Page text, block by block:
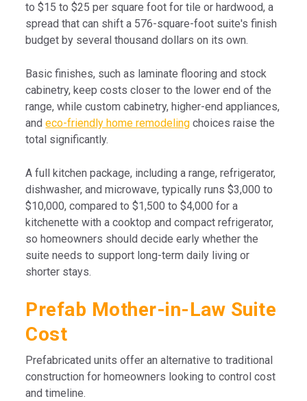
to $15 to $25 per square foot for tile or hardwood, a
spread that can shift a 576-square-foot suite's finish
budget by several thousand dollars on its own.
Basic finishes, such as laminate flooring and stock
cabinetry, keep costs closer to the lower end of the
range, while custom cabinetry, higher-end appliances,
and eco-friendly home remodeling choices raise the
total significantly.
A full kitchen package, including a range, refrigerator,
dishwasher, and microwave, typically runs $3,000 to
$10,000, compared to $1,500 to $4,000 for a
kitchenette with a cooktop and compact refrigerator,
so homeowners should decide early whether the
suite needs to support long-term daily living or
shorter stays.
Prefab Mother-in-Law Suite
Cost
Prefabricated units offer an alternative to traditional
construction for homeowners looking to control cost
and timeline.